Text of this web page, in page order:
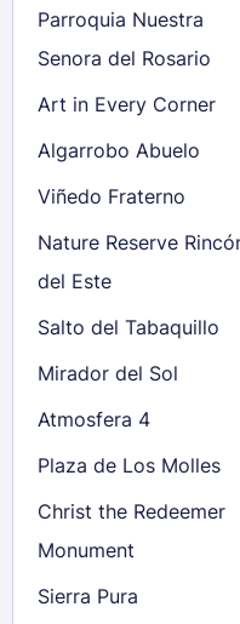
Check
Parroquia Nuestra
Senora del Rosario
Art in Every Corner
Algarrobo Abuelo
Viñedo Fraterno
Nature Reserve
del Este
Salto del Tabaquillo
Mirador del Sol
Atmosfera 4
Plaza de Los Molles
Christ the Redeemer
Monument
Sierra Pura